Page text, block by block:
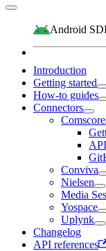
Android
Introduction
Getting started
How-to guides
Connectors
Comscore
Conviva
Nielsen
Media
Yospace
Uplynk
Changelog
API references